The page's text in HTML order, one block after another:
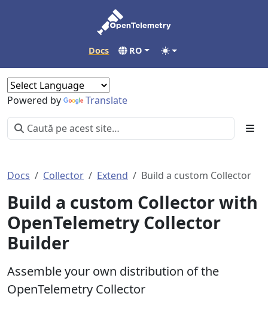
Docs RO
Powered by Translate
Docs Collector Extend Build a custom Collector
Build a custom Collector with
OpenTelemetry Collector
Builder
Assemble your own distribution of the
OpenTelemetry Collector